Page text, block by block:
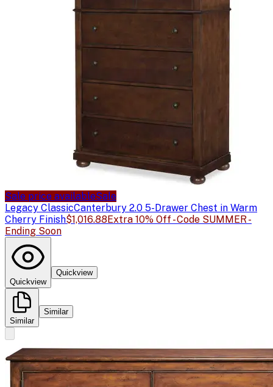
Sale price availableSale
Legacy ClassicCanterbury 2.0 5-Drawer Chest in Warm
Cherry Finish$1,016.88Extra 10% Off - Code SUMMER -
Ending Soon
Quickview
Quickview
Similar
Similar